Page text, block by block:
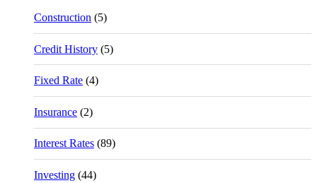
Construction (5)
Credit History (5)
Fixed Rate (4)
Insurance (2)
Interest Rates (89)
Investing (44)